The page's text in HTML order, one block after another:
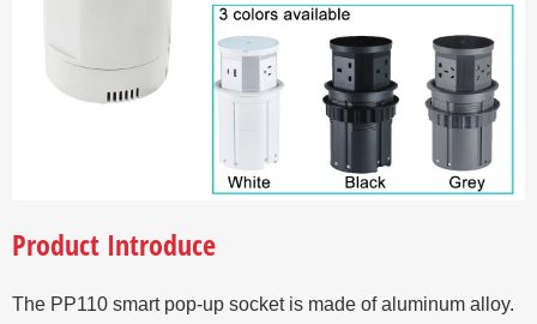
Product Introduce
The PP110 smart pop-up socket is made of aluminum alloy.